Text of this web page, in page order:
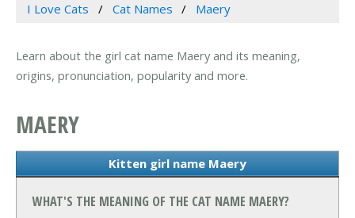
I Love Cats Cat Names Maery
Learn about the girl cat name Maery and its meaning,
origins, pronunciation, popularity and more.
MAERY
Kitten girl name Maery
WHAT'S THE MEANING OF THE CAT NAME MAERY?